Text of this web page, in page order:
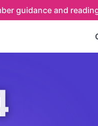
guidance and